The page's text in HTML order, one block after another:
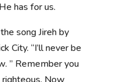
has for us.
song Jireh by
City. “I’ll never be
” Remember you